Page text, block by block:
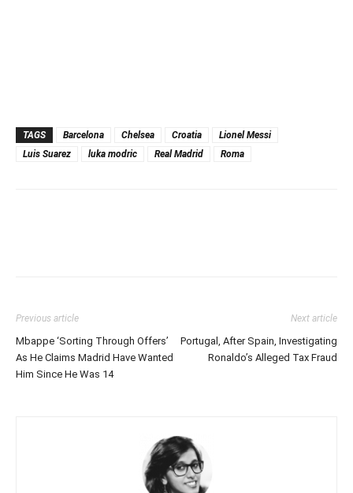
TAGS Barcelona Chelsea Croatia
Lionel Messi
Luis Suarez
luka modric Real Madrid Roma
Previous article
Mbappe ‘Sorting Through Offers’
As He Claims Madrid Have Wanted
Him Since He Was 14
Next article
Portugal, After Spain, Investigating
Ronaldo’s Alleged Tax Fraud